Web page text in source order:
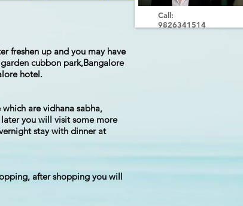
freshen up and you may have
cubbon park,Bangalore
hotel.
are vidhana sabha,
you will visit some more
stay with dinner at
after shopping you will
Call:
9826341514